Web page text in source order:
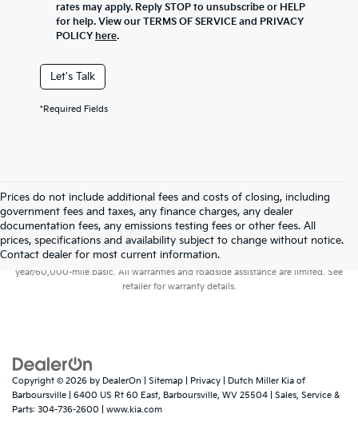
rates may apply. Reply STOP to unsubscribe or HELP
for help. View our TERMS OF SERVICE and PRIVACY
POLICY here.
Let's Talk
*Required Fields
Prices do not include additional fees and costs of closing, including
government fees and taxes, any finance charges, any dealer
documentation fees, any emissions testing fees or other fees. All
prices, specifications and availability subject to change without notice.
Contact dealer for most current information.
Warranties include 10-year/100,000-mile powertrain and 5-
year/60,000-mile basic. All warranties and roadside assistance are limited. See
retailer for warranty details.
Copyright © 2026 by DealerOn Sitemap Privacy | Dutch Miller Kia of
Barboursville
6400 US Rt 60 East, Barboursville, WV 25504 | Sales, Service &
Parts: 304-736-2600 www.kia.com